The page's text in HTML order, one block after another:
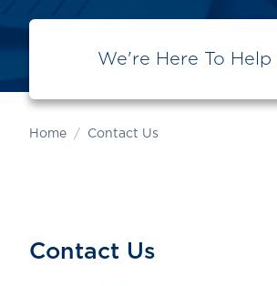
We're Here To Help
Home Contact Us
Contact Us